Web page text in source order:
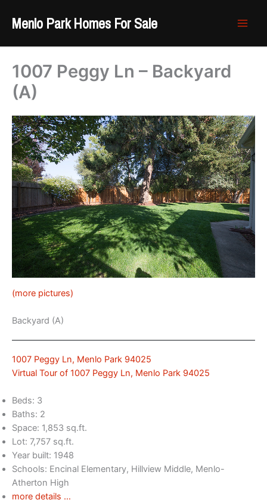
Menlo Park Homes For Sale
1007 Peggy Ln – Backyard
(A)
(more pictures)
Backyard (A)
1007 Peggy Ln, Menlo Park 94025
Virtual Tour of 1007 Peggy Ln, Menlo Park 94025
Beds: 3
Baths: 2
Space: 1,853 sq.ft.
Lot: 7,757 sq.ft.
Year built: 1948
Schools: Encinal Elementary, Hillview Middle, Menlo-
Atherton High
more details …